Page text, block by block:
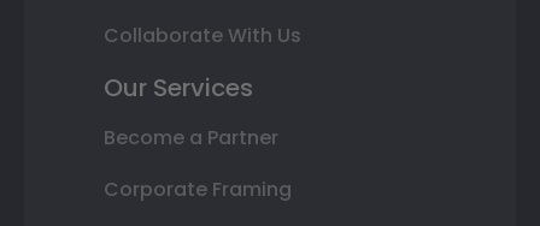
Collaborate With Us
Our Services
Become a Partner
Corporate Framing